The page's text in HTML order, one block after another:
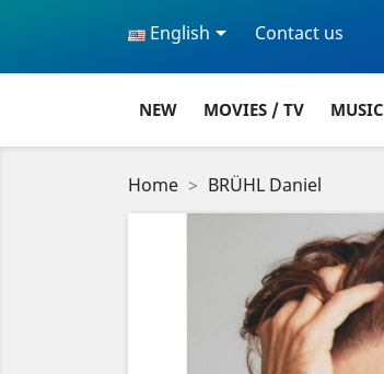
English Contact us
NEW MOVIES / TV MUSIC
Home BRÜHL Daniel